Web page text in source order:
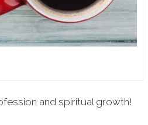
and spiritual growth!